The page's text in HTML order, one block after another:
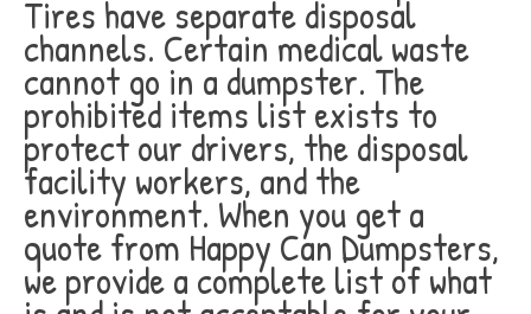
Tires have separate disposal
channels. Certain medical waste
cannot go in a dumpster. The
prohibited items list exists to
protect our drivers, the disposal
facility workers, and the
environment. When you get a
quote from Happy Can Dumpsters,
we provide a complete list of what